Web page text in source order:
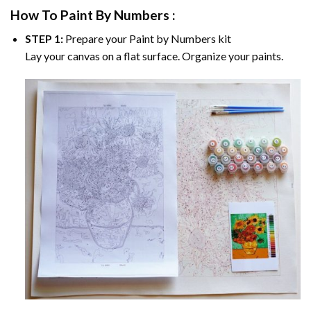
How To Paint By Numbers :
STEP 1:Prepare your Paint by Numbers kit
Lay your canvas on a flat surface. Organize your paints.